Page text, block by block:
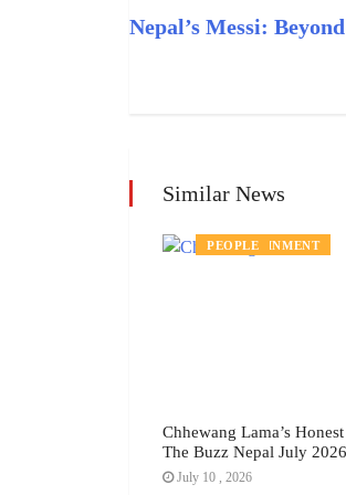
Nepal’s Messi:
Similar News
ENTERTAINMENT
PEOPLE
Chhewang Lama’s
The Buzz Nepal July
July 10 , 2026